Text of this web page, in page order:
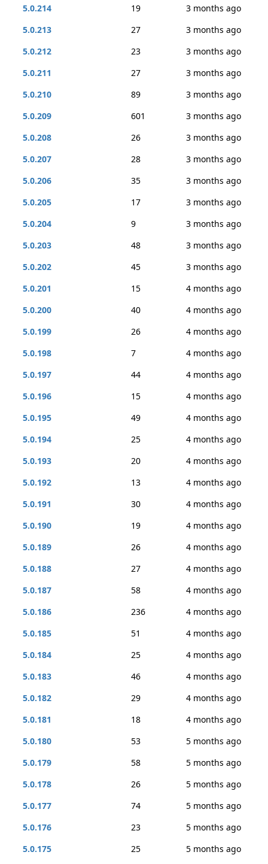
5.0.214 19
3 months ago
5.0.213
27
3 months ago
5.0.212
23
3 months ago
5.0.211
27
3 months ago
5.0.210
89
3 months ago
5.0.209
601
3 months ago
5.0.208
26
3 months ago
5.0.207
28
3 months ago
5.0.206
35
3 months ago
5.0.205
17
3 months ago
5.0.204
9
3 months ago
5.0.203
48
3 months ago
5.0.202
45
3 months ago
5.0.201
15
4 months ago
5.0.200
40
4 months ago
5.0.199
26
4 months ago
5.0.198
7
4 months ago
5.0.197
44
4 months ago
5.0.196
15
4 months ago
5.0.195
49
4 months ago
5.0.194
25
4 months ago
5.0.193
20
4 months ago
5.0.192
13
4 months ago
5.0.191
30
4 months ago
5.0.190
19
4 months ago
5.0.189
26
4 months ago
5.0.188
27
4 months ago
5.0.187
58
4 months ago
5.0.186
236
4 months ago
5.0.185
51
4 months ago
5.0.184
25
4 months ago
5.0.183
46
4 months ago
5.0.182
29
4 months ago
5.0.181
18
4 months ago
5.0.180
53
5 months ago
5.0.179
58
5 months ago
5.0.178
26
5 months ago
5.0.177
74
5 months ago
5.0.176
23
5 months ago
5.0.175
25
5 months ago